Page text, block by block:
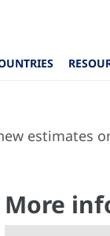
estimates
More